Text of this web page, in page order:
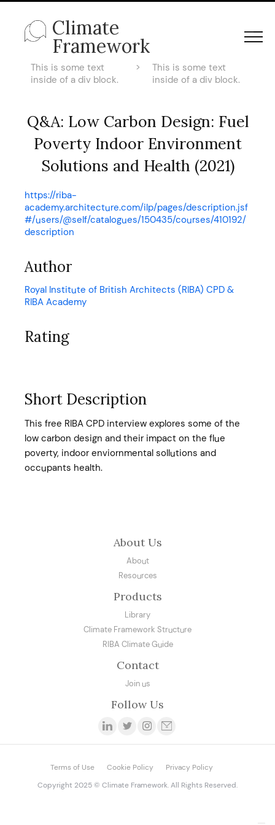
Climate
Framework
This is some text
inside of a div block.
>
This is some text
inside of a div block.
Q&A: Low Carbon Design: Fuel
Poverty Indoor Environment
Solutions and Health (2021)
https://riba-
academy.architecture.com/ilp/pages/description.jsf
#/users/@self/catalogues/150435/courses/410192/
description
Author
Royal Institute of British Architects (RIBA) CPD &
RIBA Academy
Rating
Short Description
This free RIBA CPD interview explores some of the
low carbon design and their impact on the flue
poverty, indoor enviornmental sollutions and
occupants health.
About Us
About
Resources
Products
Library
Climate Framework Structure
RIBA Climate Guide
Contact
Join us
Follow Us
Terms of Use Cookie Policy
Privacy Policy
Copyright 2025 © Climate Framework. All Rights Reserved.